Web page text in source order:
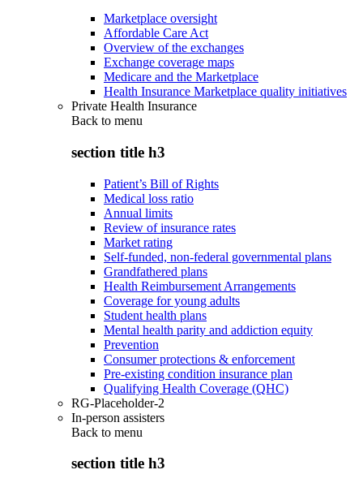
Marketplace oversight
Affordable Care Act
Overview of the exchanges
Exchange coverage maps
Medicare and the Marketplace
Health Insurance Marketplace quality initiatives
Private Health Insurance
Back to menu
section title h3
Patient’s Bill of Rights
Medical loss ratio
Annual limits
Review of insurance rates
Market rating
Self-funded, non-federal governmental plans
Grandfathered plans
Health Reimbursement Arrangements
Coverage for young adults
Student health plans
Mental health parity and addiction equity
Prevention
Consumer protections & enforcement
Pre-existing condition insurance plan
Qualifying Health Coverage (QHC)
RG-Placeholder-2
In-person assisters
Back to menu
section title h3